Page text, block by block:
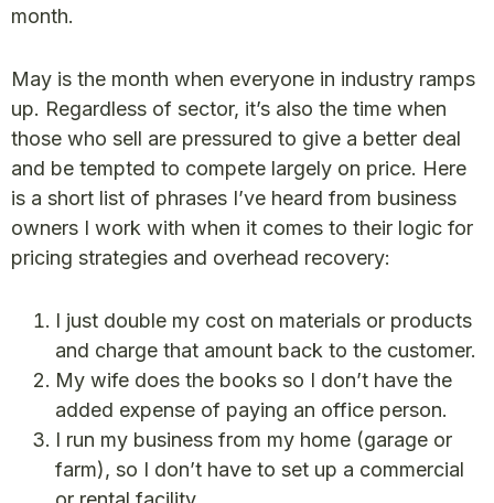
month.
May is the month when everyone in industry ramps
up. Regardless of sector, it’s also the time when
those who sell are pressured to give a better deal
and be tempted to compete largely on price. Here
is a short list of phrases I’ve heard from business
owners I work with when it comes to their logic for
pricing strategies and overhead recovery:
I just double my cost on materials or products
and charge that amount back to the customer.
My wife does the books so I don’t have the
added expense of paying an office person.
I run my business from my home (garage or
farm), so I don’t have to set up a commercial